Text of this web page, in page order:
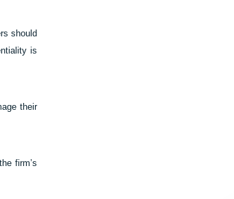
should
is
their
firm’s